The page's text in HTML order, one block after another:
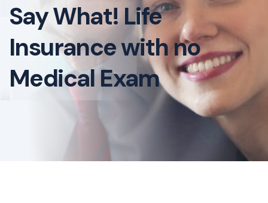
Say What! Life
Insurance with no
Medical Exam